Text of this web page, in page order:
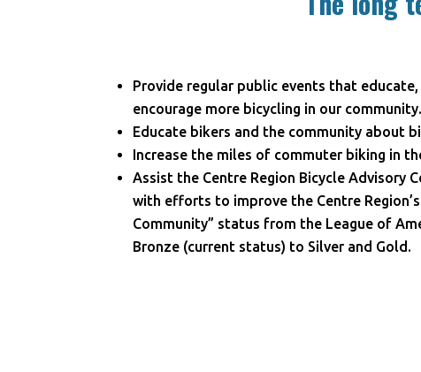
Provide regular public events that
encourage more bicycling in our community.
Educate bikers and the community about
Increase the miles of commuter biking in
Assist the Centre Region Bicycle Advisory
with efforts to improve the Centre
Community” status from the League of
Bronze (current status) to Silver and Gold.